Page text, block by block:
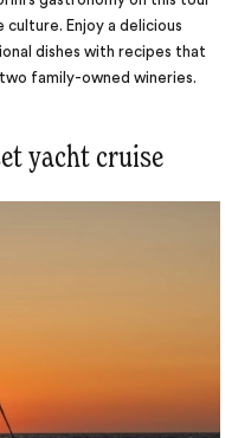
culture. Enjoy a delicious
dishes with recipes that
family-owned wineries.
yacht cruise